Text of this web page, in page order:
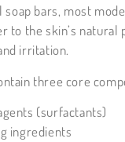
bars, most
to the skin’s natural
irritation.
three core
(surfactants)
ingredients